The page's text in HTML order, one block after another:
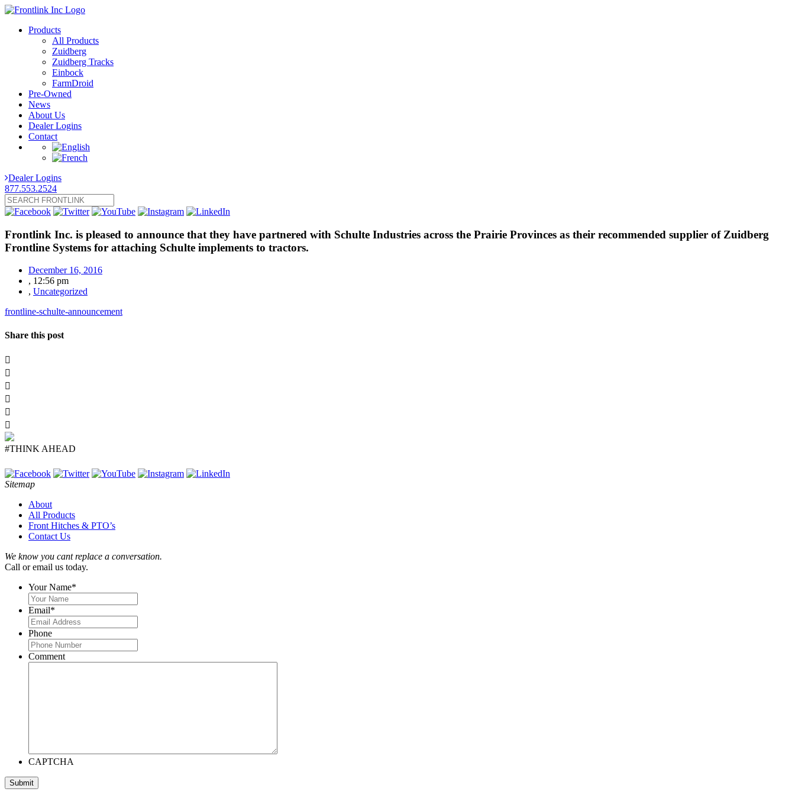
Products
All Products
Zuidberg
Zuidberg Tracks
Einbock
FarmDroid
Pre-Owned
News
About Us
Dealer Logins
Contact
Dealer Logins
877.553.2524
Frontlink Inc. is pleased to announce that they have partnered with Schulte Industries across the Prairie Provinces as their recommended supplier of Zuidberg
Frontline Systems for attaching Schulte implements to tractors.
December 16, 2016
, 12:56 pm
, Uncategorized
frontline-schulte-announcement
Share this post
#THINK AHEAD
Sitemap
About
All Products
Front Hitches & PTO’s
Contact Us
We know you cant replace a conversation.
Call or email us today.
Your Name*
Email*
Phone
Comment
CAPTCHA